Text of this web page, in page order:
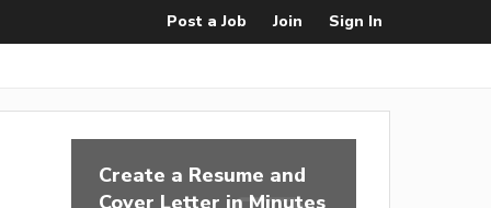
Post a Job Join Sign In
Create a Resume and
Cover Letter in Minutes